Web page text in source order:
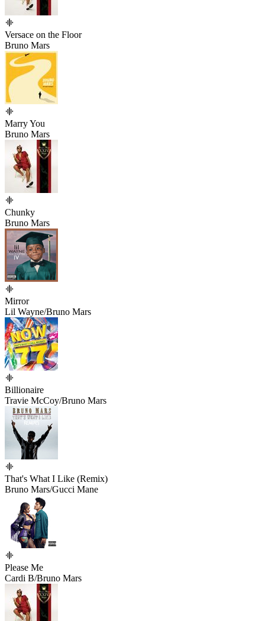
Versace on the Floor
Bruno Mars
Marry You
Bruno Mars
Chunky
Bruno Mars
Mirror
Lil Wayne/Bruno Mars
Billionaire
Travie McCoy/Bruno Mars
That's What I Like (Remix)
Bruno Mars/Gucci Mane
Please Me
Cardi B/Bruno Mars